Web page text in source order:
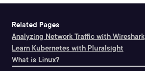
Related Pages
Analyzing Network Traffic with Wireshark
Learn Kubernetes with Pluralsight
What is Linux?